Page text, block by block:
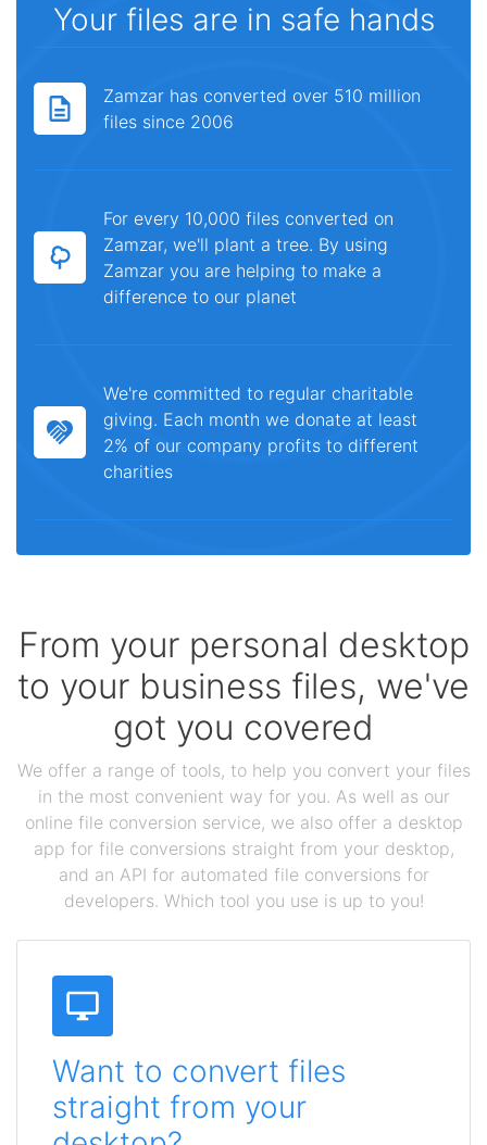
Your files are in safe hands
Zamzar has converted over 510 million
files since 2006
For every 10,000 files converted on
Zamzar, we'll plant a tree. By using
Zamzar you are helping to make a
difference to our planet
We're committed to regular charitable
giving. Each month we donate at least
2% of our company profits to different
charities
From your personal desktop
to your business files, we've
got you covered
We offer a range of tools, to help you convert your files
in the most convenient way for you. As well as our
online file conversion service, we also offer a desktop
app for file conversions straight from your desktop,
and an API for automated file conversions for
developers. Which tool you use is up to you!
Want to convert files
straight from your